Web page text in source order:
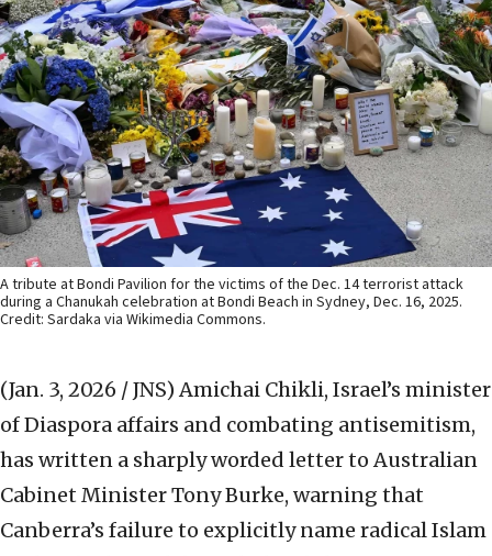
A tribute at Bondi Pavilion for the victims of the Dec. 14 terrorist attack
during a Chanukah celebration at Bondi Beach in Sydney, Dec. 16, 2025.
Credit: Sardaka via Wikimedia Commons.
(Jan. 3, 2026 / JNS) Amichai Chikli, Israel’s minister
of Diaspora affairs and combating antisemitism,
has written a sharply worded letter to Australian
Cabinet Minister Tony Burke, warning that
Canberra’s failure to explicitly name radical Islam